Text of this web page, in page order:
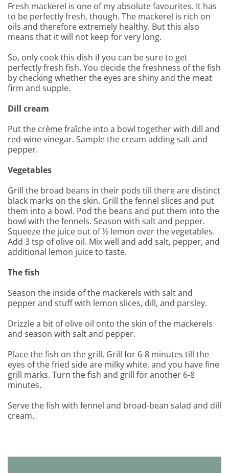
Fresh mackerel is one of my absolute favourites. It has
to be perfectly fresh, though. The mackerel is rich on
oils and therefore extremely healthy. But this also
means that it will not keep for very long.
So, only cook this dish if you can be sure to get
perfectly fresh fish. You decide the freshness of the fish
by checking whether the eyes are shiny and the meat
firm and supple.
Dill cream
Put the crème fraîche into a bowl together with dill and
red-wine vinegar. Sample the cream adding salt and
pepper.
Vegetables
Grill the broad beans in their pods till there are distinct
black marks on the skin. Grill the fennel slices and put
them into a bowl. Pod the beans and put them into the
bowl with the fennels. Season with salt and pepper.
Squeeze the juice out of ½ lemon over the vegetables.
Add 3 tsp of olive oil. Mix well and add salt, pepper, and
additional lemon juice to taste.
The fish
Season the inside of the mackerels with salt and
pepper and stuff with lemon slices, dill, and parsley.
Drizzle a bit of olive oil onto the skin of the mackerels
and season with salt and pepper.
Place the fish on the grill. Grill for 6-8 minutes till the
eyes of the fried side are milky white, and you have fine
grill marks. Turn the fish and grill for another 6-8
minutes.
Serve the fish with fennel and broad-bean salad and dill
cream.